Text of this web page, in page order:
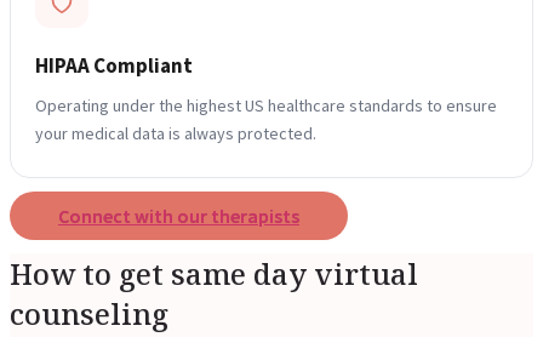
HIPAA Compliant
Operating under the highest US healthcare standards to ensure
your medical data is always protected.
Connect with our therapists
How to get same day virtual
counseling